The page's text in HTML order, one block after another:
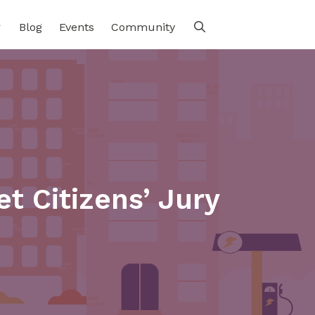
Blog Events Community
Citizens’ Jury